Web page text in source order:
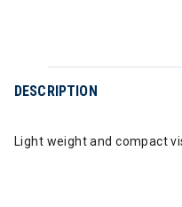
DESCRIPTION
Light weight and compact